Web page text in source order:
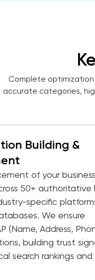
Complete optimization
accurate categories,
Building &
of your business
50+ authoritative
specific
We ensure
(Name, Address,
building trust
search rankings and